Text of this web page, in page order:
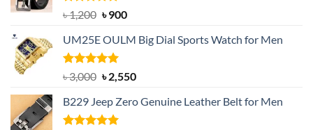
Rated5.00
out of 5
৳1,200 Original
was:
৳ 1,200.
৳900Current
is:
UM25E OULM Big Dial Sports Watch for Men
Rated5.00
out of 5
৳3,000 Original
was:
৳ 3,000.
৳2,550Current
is:
B229 Jeep Zero Genuine Leather Belt for Men